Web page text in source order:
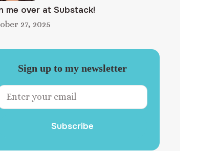
me over at Substack!
27, 2025
Sign up to my newsletter
Subscribe